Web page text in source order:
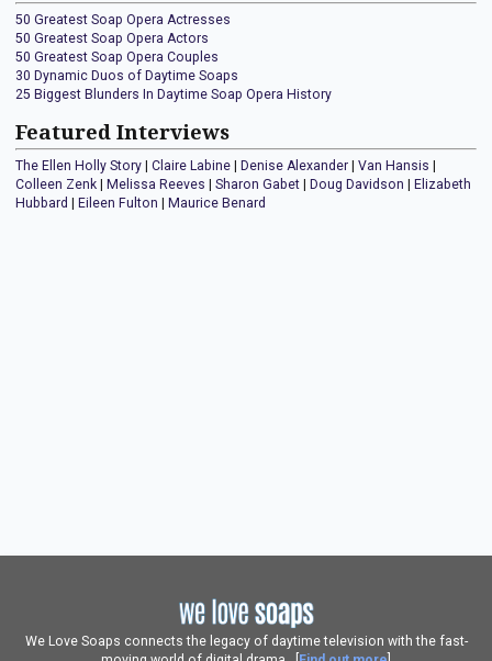
50 Greatest Soap Opera Actresses
50 Greatest Soap Opera Actors
50 Greatest Soap Opera Couples
30 Dynamic Duos of Daytime Soaps
25 Biggest Blunders In Daytime Soap Opera History
Featured Interviews
The Ellen Holly Story Claire Labine Denise Alexander Van Hansis
Colleen Zenk
Melissa Reeves Sharon Gabet Doug Davidson
Elizabeth
Hubbard
Eileen Fulton Maurice Benard
We Love Soaps connects the legacy of daytime television with the fast-